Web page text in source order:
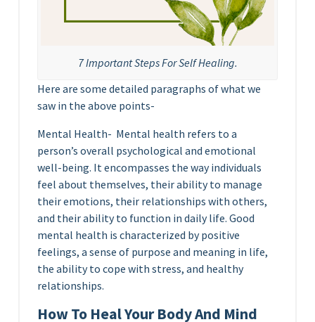
7 Important Steps For Self Healing.
Here are some detailed paragraphs of what we
saw in the above points-
Mental Health- Mental health refers to a
person’s overall psychological and emotional
well-being. It encompasses the way individuals
feel about themselves, their ability to manage
their emotions, their relationships with others,
and their ability to function in daily life. Good
mental health is characterized by positive
feelings, a sense of purpose and meaning in life,
the ability to cope with stress, and healthy
relationships.
How To Heal Your Body And Mind